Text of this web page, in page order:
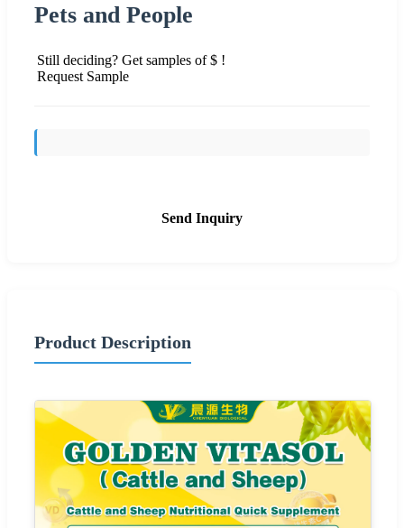
Pets and People
Still deciding? Get samples of $ !
Request Sample
Send Inquiry
Product Description